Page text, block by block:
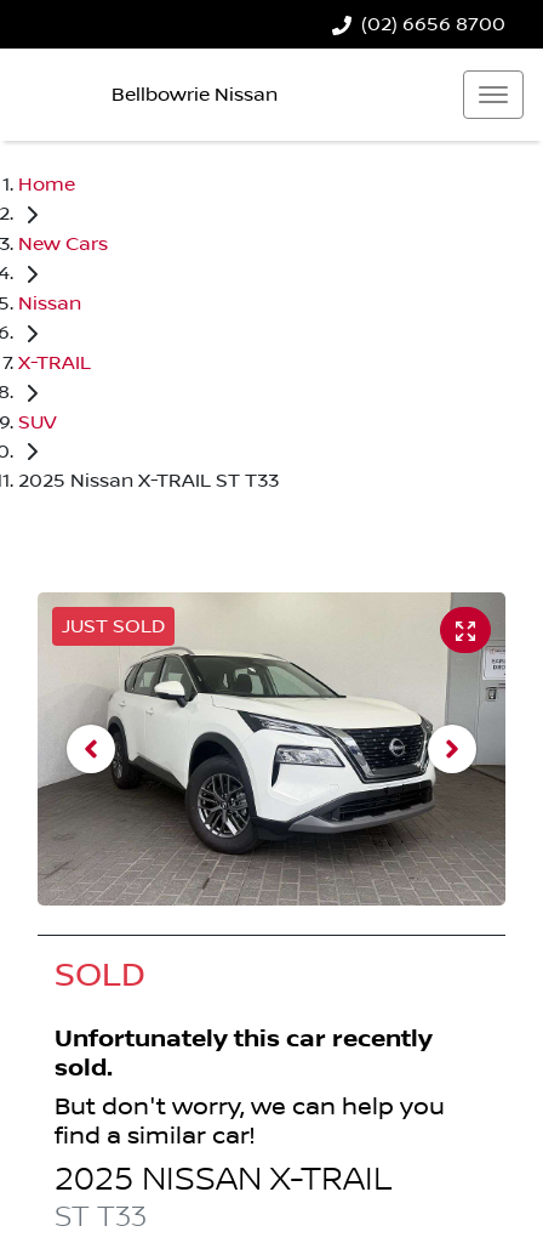
(02) 6656 8700
Bellbowrie Nissan
Home
New Cars
Nissan
X-TRAIL
SUV
2025 Nissan X-TRAIL ST T33
JUST SOLD
SOLD
Unfortunately this car recently
sold.
But don't worry, we can help you
find a similar car!
2025 NISSAN X-TRAIL
ST T33